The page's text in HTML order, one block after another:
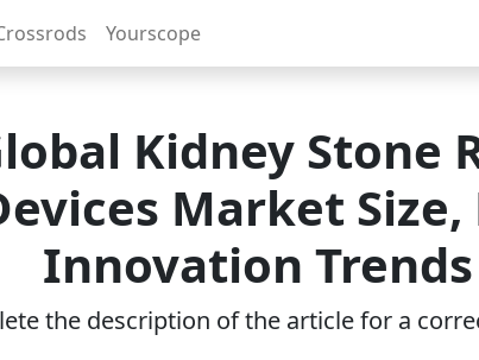
Yourscope
Kidney Stone
Market
Innovation Trends
the description of the article for a